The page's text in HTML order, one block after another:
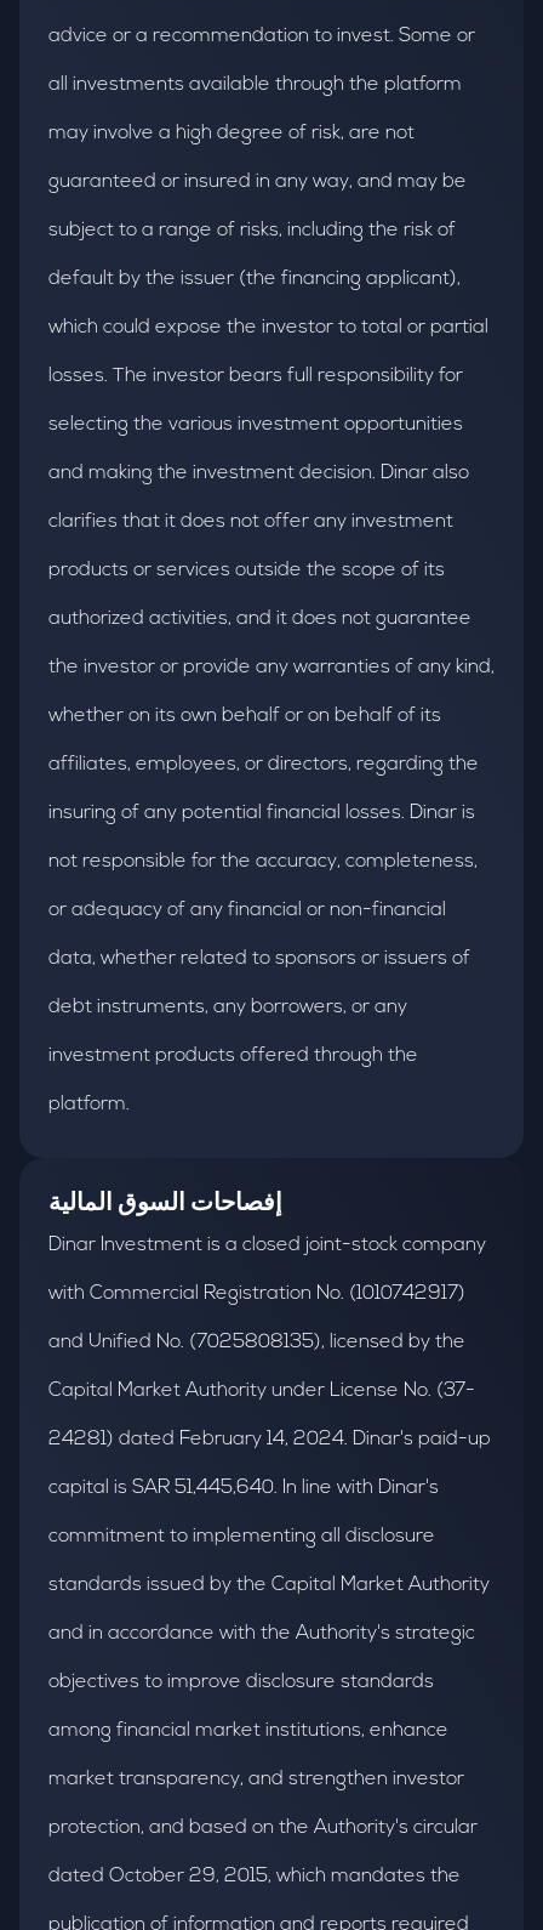
advice or a recommendation to invest. Some or
all investments available through the platform
may involve a high degree of risk, are not
guaranteed or insured in any way, and may be
subject to a range of risks, including the risk of
default by the issuer (the financing applicant),
which could expose the investor to total or partial
losses. The investor bears full responsibility for
selecting the various investment opportunities
and making the investment decision. Dinar also
clarifies that it does not offer any investment
products or services outside the scope of its
authorized activities, and it does not guarantee
the investor or provide any warranties of any kind,
whether on its own behalf or on behalf of its
affiliates, employees, or directors, regarding the
insuring of any potential financial losses. Dinar is
not responsible for the accuracy, completeness,
or adequacy of any financial or non-financial
data, whether related to sponsors or issuers of
debt instruments, any borrowers, or any
investment products offered through the
platform.
إفصاحات السوق المالية
Dinar Investment is a closed joint-stock company
with Commercial Registration No. (1010742917)
and Unified No. (7025808135), licensed by the
Capital Market Authority under License No. (37-
24281) dated February 14, 2024. Dinar's paid-up
capital is SAR 51,445,640. In line with Dinar's
commitment to implementing all disclosure
standards issued by the Capital Market Authority
and in accordance with the Authority's strategic
objectives to improve disclosure standards
among financial market institutions, enhance
market transparency, and strengthen investor
protection, and based on the Authority's circular
dated October 29, 2015, which mandates the
publication of information and reports required